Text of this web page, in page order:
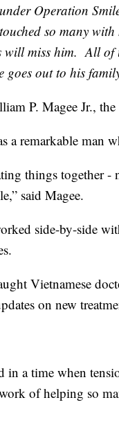
Operation
so many
miss him. All of
out to his
P. Magee Jr.,
a remarkable man
things together
said Magee.
side-by-side
Vietnamese
on new
in a time when
of helping so